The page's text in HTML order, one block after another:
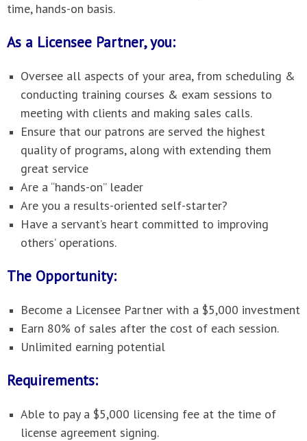
time, hands-on basis.
As a Licensee Partner, you:
Oversee all aspects of your area, from scheduling &
conducting training courses & exam sessions to
meeting with clients and making sales calls.
Ensure that our patrons are served the highest
quality of programs, along with extending them
great service
Are a “hands-on” leader
Are you a results-oriented self-starter?
Have a servant’s heart committed to improving
others’ operations.
The Opportunity:
Become a Licensee Partner with a $5,000 investment
Earn 80% of sales after the cost of each session.
Unlimited earning potential
Requirements:
Able to pay a $5,000 licensing fee at the time of
license agreement signing.